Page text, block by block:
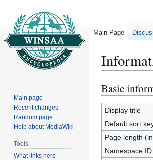
Jump
to
navigation
Jump
to
search
Basic
Display title
Default sort
Page length
Namespace ID
Main Page
Main page
Recent changes
Random page
Help about MediaWiki
Tools
What links here